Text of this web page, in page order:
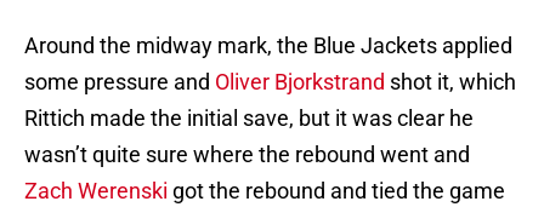
Around the midway mark, the Blue Jackets applied
some pressure and Oliver Bjorkstrand shot it, which
Rittich made the initial save, but it was clear he
wasn’t quite sure where the rebound went and
Zach Werenski got the rebound and tied the game